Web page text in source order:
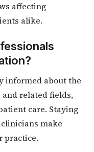
affecting
alike.
informed about the
related fields,
care. Staying
make
practice.